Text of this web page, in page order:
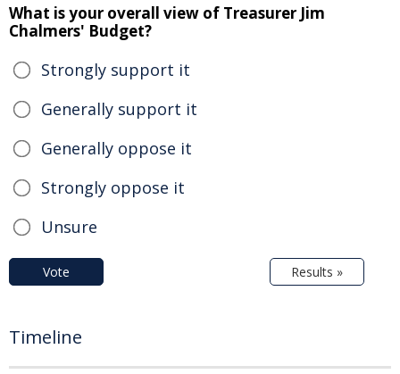
What is your overall view of Treasurer Jim
Chalmers' Budget?
Strongly support it
Generally support it
Generally oppose it
Strongly oppose it
Unsure
Vote Results »
Timeline